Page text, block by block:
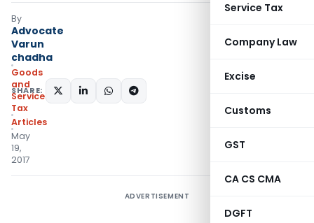
Service Tax
Company Law
Excise
Customs
GST
CA CS CMA
DGFT
By
Advocate
Varun
chadha
Goods
and
Services
Tax
Articles
May
19,
2017
SHARE:
ADVERTISEMENT